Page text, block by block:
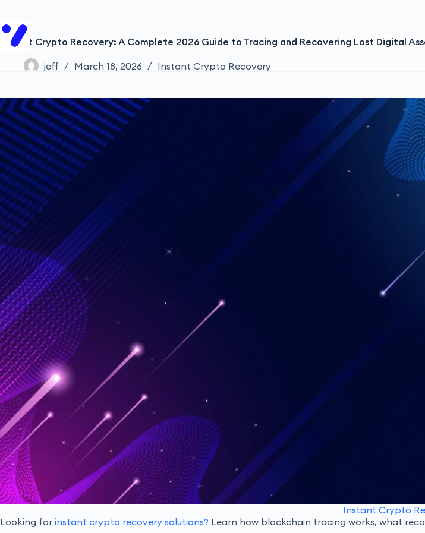
Home About Us Services
Instant Crypto Recovery: A Complete 2026 Guide to Tracing and Recovering Lost Digital
jeff March 18, 2026 Instant Crypto Recovery
Instant Crypto
Looking for instant crypto recovery solutions? Learn how blockchain tracing works, what